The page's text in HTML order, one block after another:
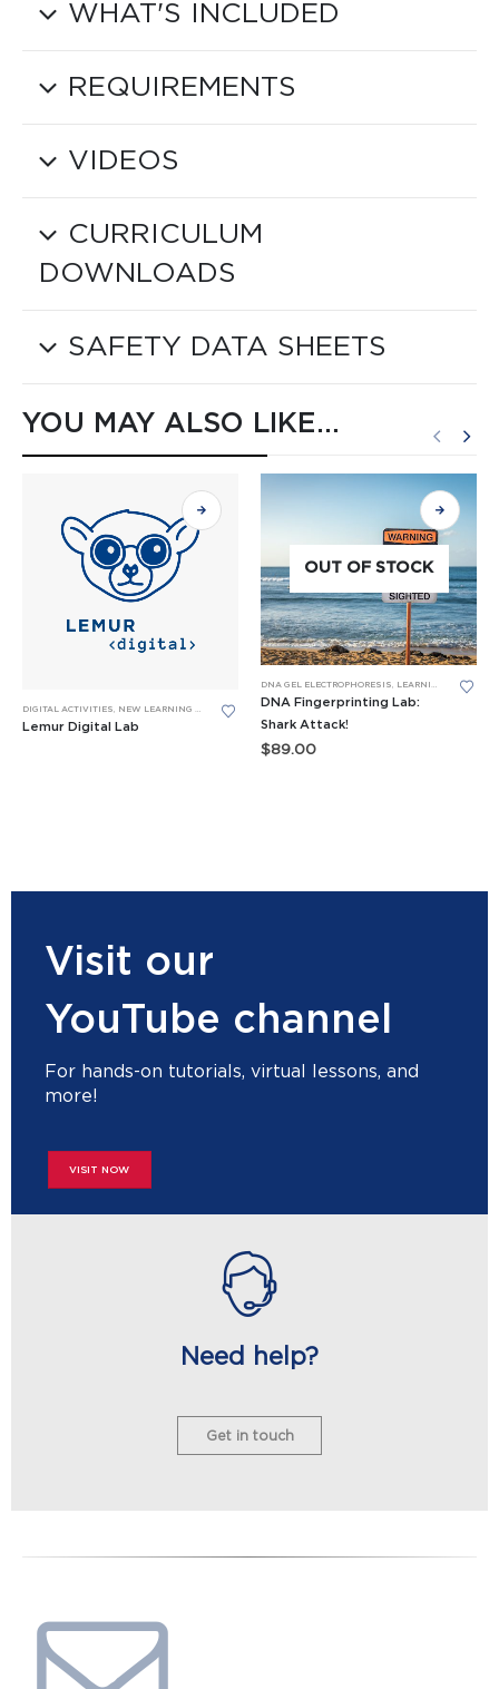
WHAT'S INCLUDED
REQUIREMENTS
VIDEOS
CURRICULUM
DOWNLOADS
SAFETY DATA SHEETS
YOU MAY ALSO LIKE…
DIGITAL ACTIVITIES, NEW LEARNING LABS
Lemur Digital Lab
OUT OF STOCK
DNA GEL ELECTROPHORESIS, LEARNING LABS™
DNA Fingerprinting Lab:
Shark Attack!
$89.00
Visit our
YouTube channel
For hands-on tutorials, virtual lessons, and
more!
VISIT NOW
Need help?
Get in touch